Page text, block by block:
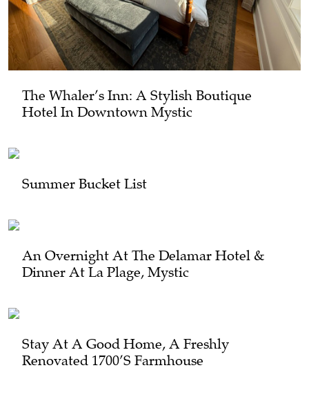
The Whaler’s Inn: A Stylish Boutique
Hotel In Downtown Mystic
Summer Bucket List
An Overnight At The Delamar Hotel &
Dinner At La Plage, Mystic
Stay At A Good Home, A Freshly
Renovated 1700’s Farmhouse